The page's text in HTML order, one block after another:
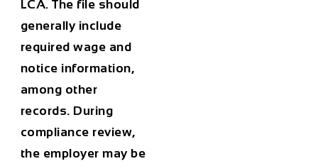
LCA. The file should
generally include
required wage and
notice information,
among other
records. During
compliance review,
the employer may be